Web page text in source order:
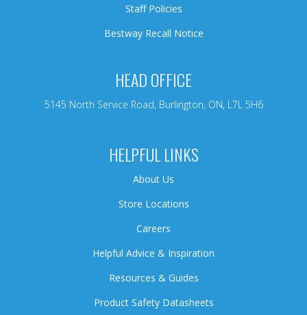
Staff Policies
Bestway Recall Notice
HEAD OFFICE
5145 North Service Road, Burlington, ON, L7L 5H6
HELPFUL LINKS
About Us
Store Locations
Careers
Helpful Advice & Inspiration
Resources & Guides
Product Safety Datasheets